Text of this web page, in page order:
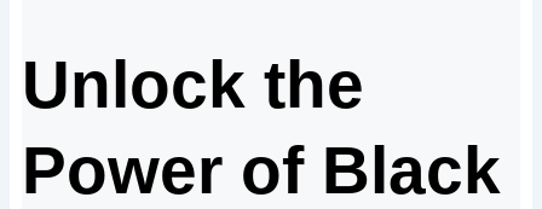
Unlock the
Power of Black